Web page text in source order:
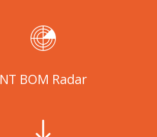
NT BOM Radar